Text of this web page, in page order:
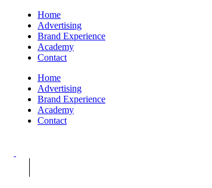
Home
Advertising
Brand Experience
Academy
Contact
Home
Advertising
Brand Experience
Academy
Contact